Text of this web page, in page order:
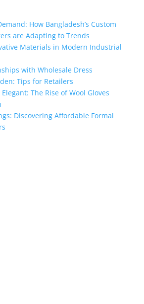
How Bangladesh’s Custom
are Adapting to Trends
Materials in Modern Industrial
with Wholesale Dress
Tips for Retailers
The Rise of Wool Gloves
Discovering Affordable Formal